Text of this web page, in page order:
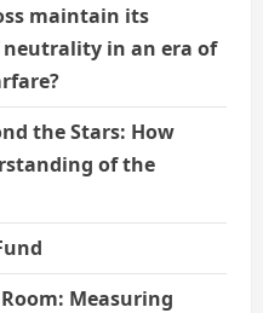
maintain its
in an era of
the Stars: How
of the
Measuring